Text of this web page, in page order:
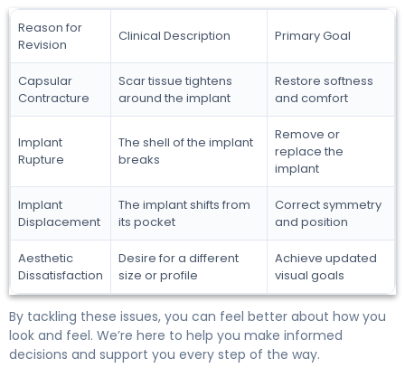
Reason for
Revision
Clinical Description Primary Goal
Capsular
Contracture
Scar tissue tightens
around the implant
Restore softness
and comfort
Implant
Rupture
The shell of the implant
breaks
Remove or
replace the
implant
Implant
Displacement
The implant shifts from
its pocket
Correct symmetry
and position
Aesthetic
Dissatisfaction
Desire for a different
size or profile
Achieve updated
visual goals
By tackling these issues, you can feel better about how you
look and feel. We’re here to help you make informed
decisions and support you every step of the way.